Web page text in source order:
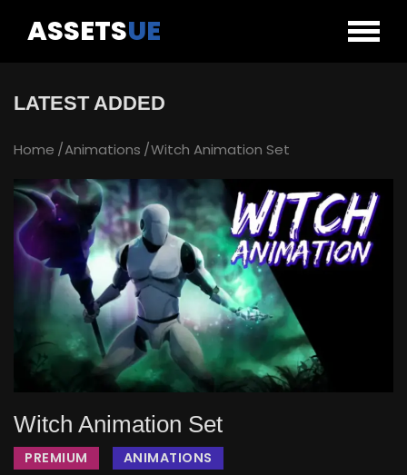
ASSETSUE
LATEST ADDED
Home Animations Witch Animation Set
Witch Animation Set
PREMIUM ANIMATIONS